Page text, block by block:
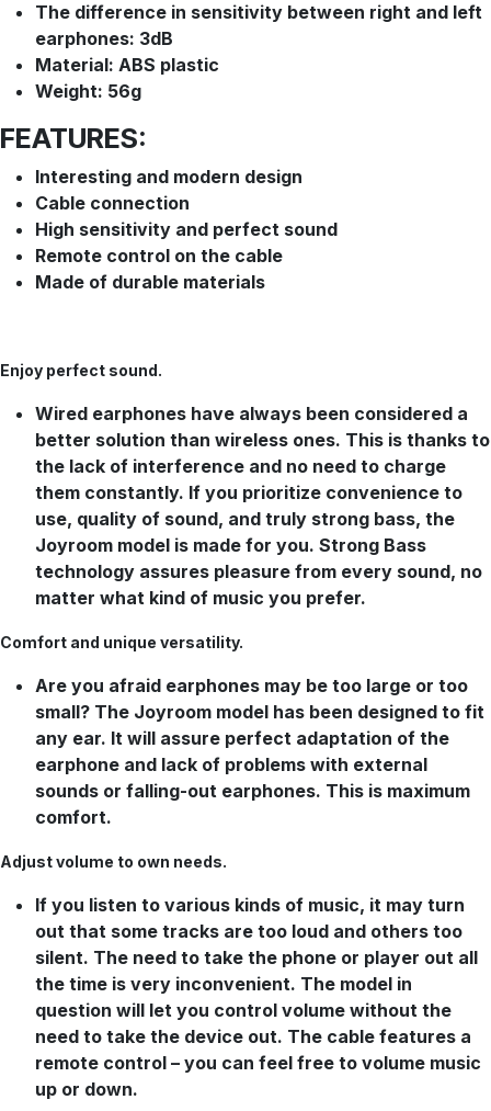
The difference in sensitivity between right and left
earphones: 3dB
Material: ABS plastic
Weight: 56g
FEATURES:
Interesting and modern design
Cable connection
High sensitivity and perfect sound
Remote control on the cable
Made of durable materials
Enjoy perfect sound.
Wired earphones have always been considered a
better solution than wireless ones. This is thanks to
the lack of interference and no need to charge
them constantly. If you prioritize convenience to
use, quality of sound, and truly strong bass, the
Joyroom model is made for you. Strong Bass
technology assures pleasure from every sound, no
matter what kind of music you prefer.
Comfort and unique versatility.
Are you afraid earphones may be too large or too
small? The Joyroom model has been designed to fit
any ear. It will assure perfect adaptation of the
earphone and lack of problems with external
sounds or falling-out earphones. This is maximum
comfort.
Adjust volume to own needs.
If you listen to various kinds of music, it may turn
out that some tracks are too loud and others too
silent. The need to take the phone or player out all
the time is very inconvenient. The model in
question will let you control volume without the
need to take the device out. The cable features a
remote control – you can feel free to volume music
up or down.